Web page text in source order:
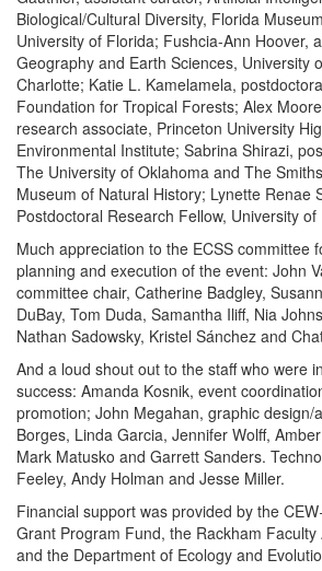
Biological/Cultural Diversity, Florida
University of Florida; Fushcia-Ann Hoover,
Geography and Earth Sciences, University
Charlotte; Katie L. Kamelamela,
Foundation for Tropical Forests; Alex
research associate, Princeton University
Environmental Institute; Sabrina Shirazi,
The University of Oklahoma and The
Museum of Natural History; Lynette Renae
Postdoctoral Research Fellow, University of
Much appreciation to the ECSS committee
planning and execution of the event: John
committee chair, Catherine Badgley,
DuBay, Tom Duda, Samantha Iliff, Nia
Nathan Sadowsky, Kristel Sánchez and
And a loud shout out to the staff who were
success: Amanda Kosnik, event
promotion; John Megahan, graphic design/
Borges, Linda Garcia, Jennifer Wolff,
Mark Matusko and Garrett Sanders.
Feeley, Andy Holman and Jesse Miller.
Financial support was provided by the
Grant Program Fund, the Rackham Faculty
and the Department of Ecology and